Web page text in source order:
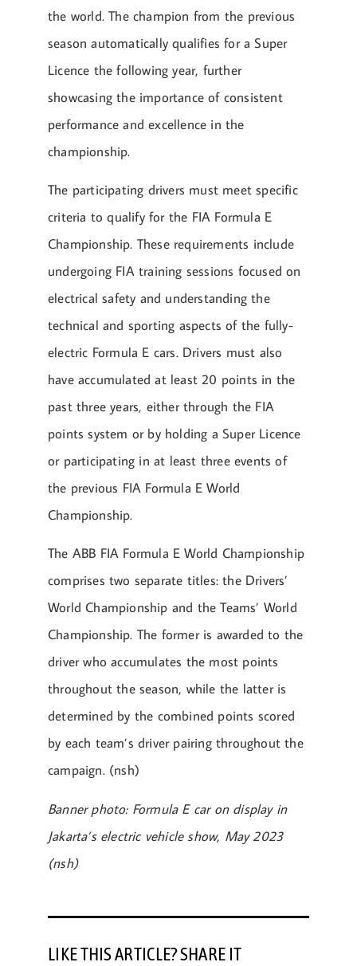
the world. The champion from the previous
season automatically qualifies for a Super
Licence the following year, further
showcasing the importance of consistent
performance and excellence in the
championship.
The participating drivers must meet specific
criteria to qualify for the FIA Formula E
Championship. These requirements include
undergoing FIA training sessions focused on
electrical safety and understanding the
technical and sporting aspects of the fully-
electric Formula E cars. Drivers must also
have accumulated at least 20 points in the
past three years, either through the FIA
points system or by holding a Super Licence
or participating in at least three events of
the previous FIA Formula E World
Championship.
The ABB FIA Formula E World Championship
comprises two separate titles: the Drivers’
World Championship and the Teams’ World
Championship. The former is awarded to the
driver who accumulates the most points
throughout the season, while the latter is
determined by the combined points scored
by each team’s driver pairing throughout the
campaign. (nsh)
Banner photo: Formula E car on display in
Jakarta’s electric vehicle show, May 2023
(nsh)
LIKE THIS ARTICLE? SHARE IT